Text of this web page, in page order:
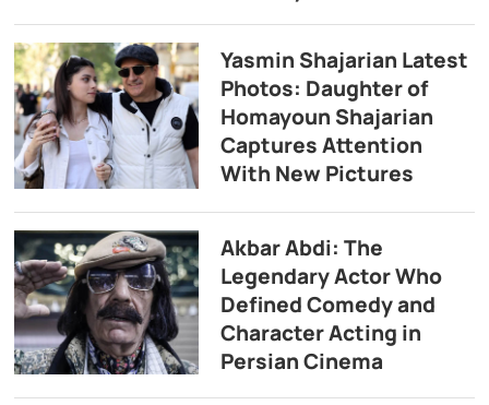
Yasmin Shajarian Latest
Photos: Daughter of
Homayoun Shajarian
Captures Attention
With New Pictures
Akbar Abdi: The
Legendary Actor Who
Defined Comedy and
Character Acting in
Persian Cinema